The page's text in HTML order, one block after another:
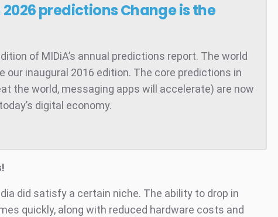
2026 predictionsChange is the
of MIDiA’s annual predictions report. The world
our inaugural 2016 edition. The core predictions in
the world, messaging apps will accelerate) are now
digital economy.
did satisfy a certain niche. The ability to drop in
quickly, along with reduced hardware costs and